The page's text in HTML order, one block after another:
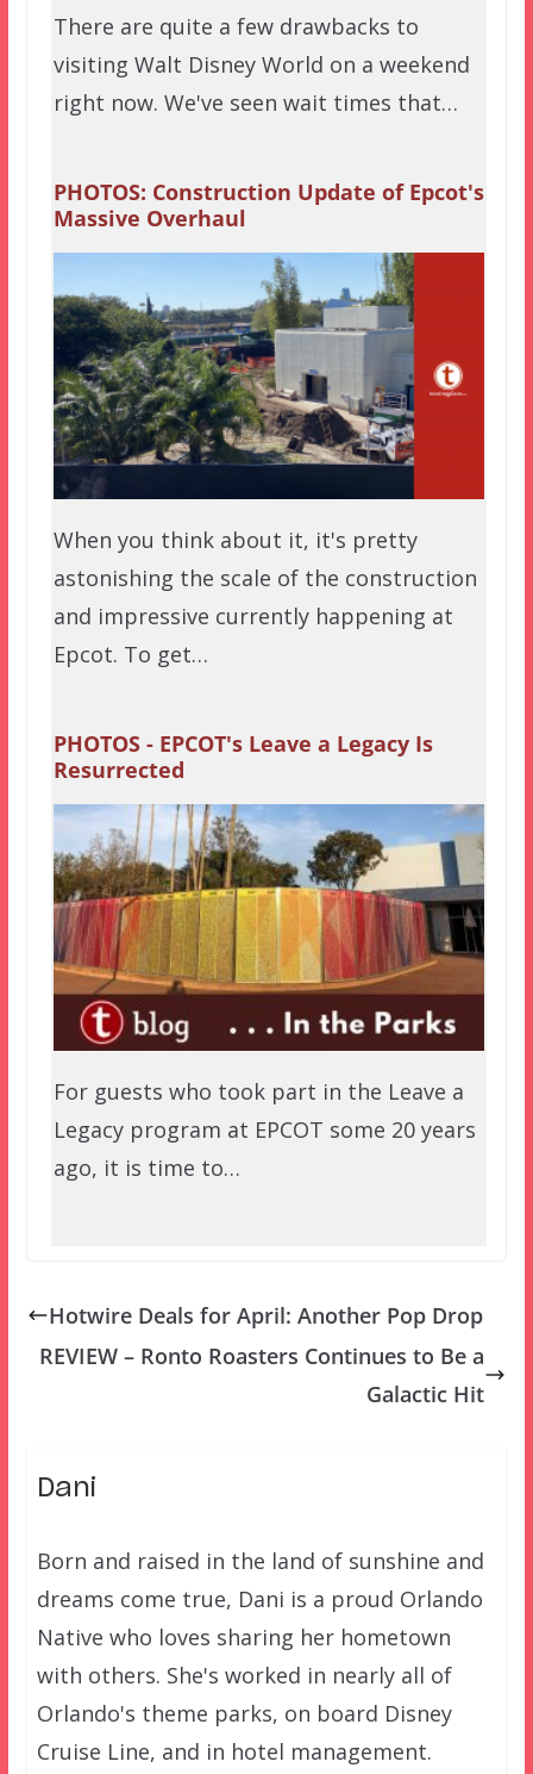
There are quite a few drawbacks to
visiting Walt Disney World on a weekend
right now. We've seen wait times that…
PHOTOS: Construction Update of Epcot's
Massive Overhaul
When you think about it, it's pretty
astonishing the scale of the construction
and impressive currently happening at
Epcot. To get…
PHOTOS - EPCOT's Leave a Legacy Is
Resurrected
For guests who took part in the Leave a
Legacy program at EPCOT some 20 years
ago, it is time to…
Hotwire Deals for April: Another Pop Drop
REVIEW – Ronto Roasters Continues to Be a
Galactic Hit
Dani
Born and raised in the land of sunshine and
dreams come true, Dani is a proud Orlando
Native who loves sharing her hometown
with others. She's worked in nearly all of
Orlando's theme parks, on board Disney
Cruise Line, and in hotel management.